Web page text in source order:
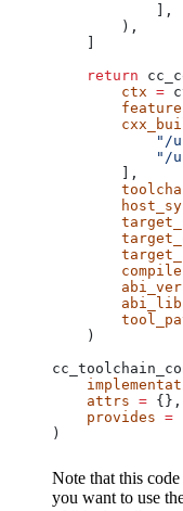
            ],
        ),
    return
        ctx
=
"/
"/
        ],
    )
    attrs
= {},
    provides
=
)
Note that this
you want to use